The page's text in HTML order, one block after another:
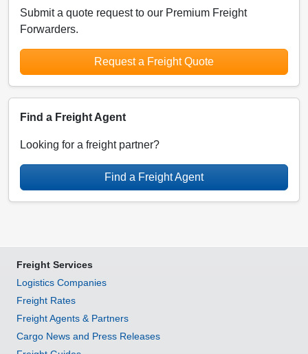
Submit a quote request to our Premium Freight
Forwarders.
Request a Freight Quote
Find a Freight Agent
Looking for a freight partner?
Find a Freight Agent
Freight Services
Logistics Companies
Freight Rates
Freight Agents & Partners
Cargo News and Press Releases